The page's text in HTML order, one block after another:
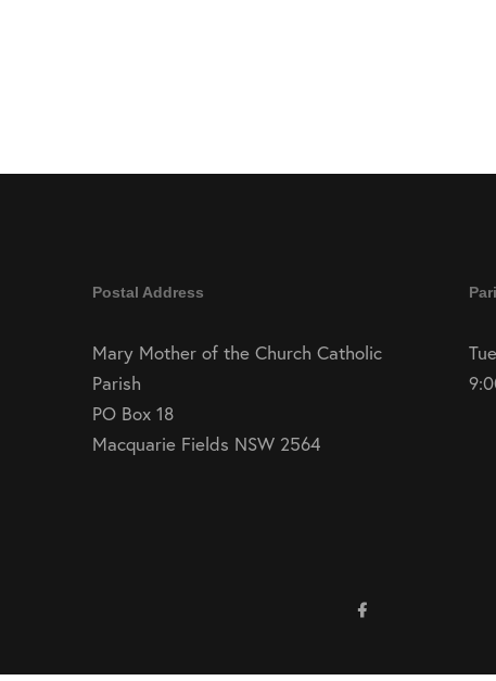
Postal Address
Mary Mother of the Church Catholic
Parish
PO Box 18
Macquarie Fields NSW 2564